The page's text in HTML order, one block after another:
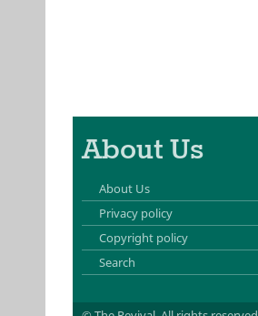
About Us
About Us
Privacy policy
Copyright policy
Search